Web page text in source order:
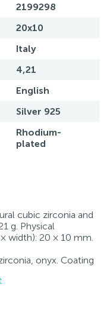
2199298
20x10
Italy
4,21
English
Silver 925
Rhodium-
plated
cubic zirconia and
g. Physical
width): 20 × 10 mm.
onyx. Coating